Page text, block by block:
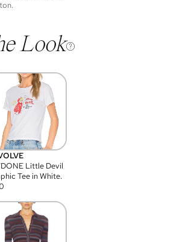
item further, please
.
Look
Little Devil
Tee in White.